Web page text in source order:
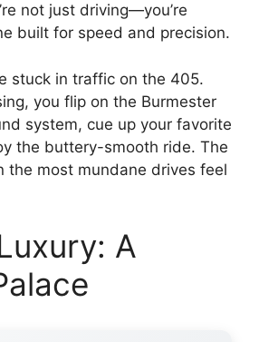
not just driving—you’re
built for speed and precision.
stuck in traffic on the 405.
you flip on the Burmester
system, cue up your favorite
the buttery-smooth ride. The
the most mundane drives feel
A